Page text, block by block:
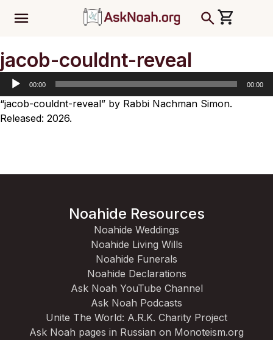
jacob-couldnt-reveal
Audio
Player
00:00 00:00
“jacob-couldnt-reveal” by Rabbi Nachman Simon.
Released: 2026.
Noahide Resources
Noahide Weddings
Noahide Living Wills
Noahide Funerals
Noahide Declarations
Ask Noah YouTube Channel
Ask Noah Podcasts
Unite The World: A.R.K. Charity Project
Ask Noah pages in Russian on Monoteism.org